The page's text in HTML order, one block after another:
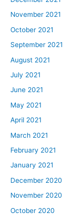
November 2021
October 2021
September 2021
August 2021
July 2021
June 2021
May 2021
April 2021
March 2021
February 2021
January 2021
December 2020
November 2020
October 2020